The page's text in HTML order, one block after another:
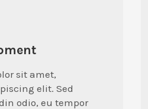
sit amet,
elit. Sed
odio, eu tempor